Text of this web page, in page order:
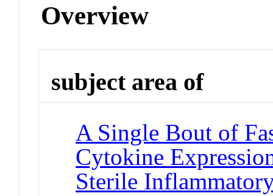
Overview
subject area of
A Single Bout of
Cytokine
Sterile